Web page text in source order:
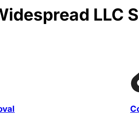
LLC